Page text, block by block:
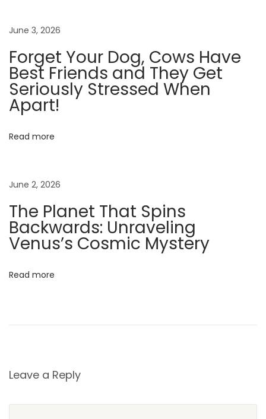
o
n
d
:
e
W
i
z
r
C
June 3, 2026
Forget Your Dog, Cows Have
Best Friends and They Get
Seriously Stressed When
Apart!
Read more
June 2, 2026
The Planet That Spins
Backwards: Unraveling
Venus’s Cosmic Mystery
Read more
Leave a Reply